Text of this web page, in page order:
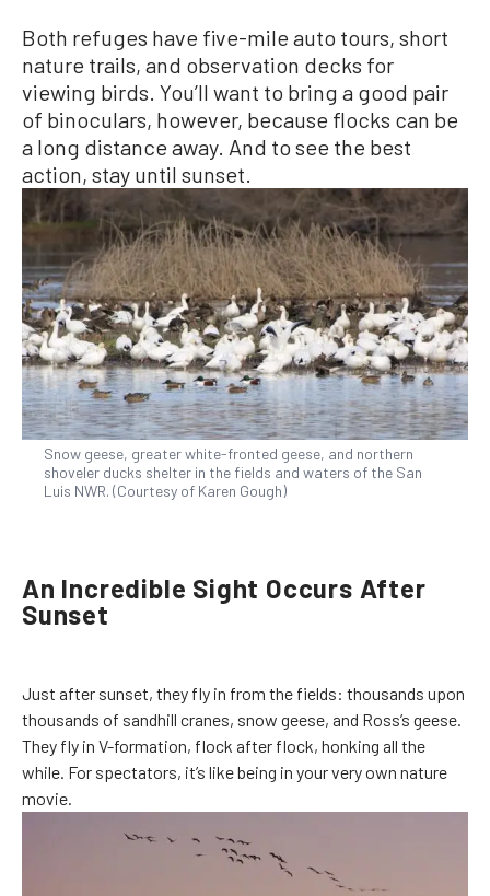
Both refuges have five-mile auto tours, short
nature trails, and observation decks for
viewing birds. You’ll want to bring a good pair
of binoculars, however, because flocks can be
a long distance away. And to see the best
action, stay until sunset.
Snow geese, greater white-fronted geese, and northern
shoveler ducks shelter in the fields and waters of the San
Luis NWR. (Courtesy of Karen Gough)
An Incredible Sight Occurs After
Sunset
Just after sunset, they fly in from the fields: thousands upon
thousands of sandhill cranes, snow geese, and Ross’s geese.
They fly in V-formation, flock after flock, honking all the
while. For spectators, it’s like being in your very own nature
movie.